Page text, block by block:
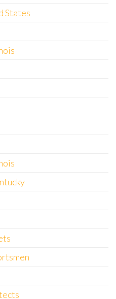
States